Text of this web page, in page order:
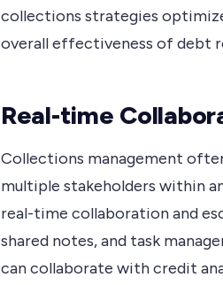
collections strategies
overall effectiveness of debt
Real-time
Collections management
multiple stakeholders within
real-time collaboration and
shared notes, and task
can collaborate with credit